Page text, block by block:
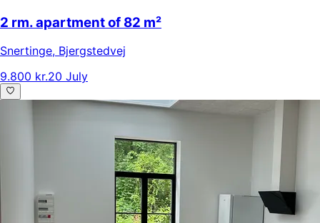
2 rm. apartment of 82 m²
Snertinge, Bjergstedvej
9.800 kr.20 July